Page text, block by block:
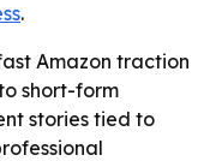
.
Amazon traction
short-form
stories tied to